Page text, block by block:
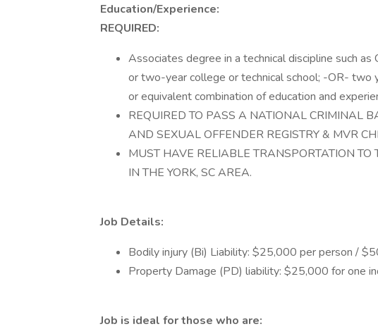
Education/Experience:
REQUIRED:
Associates degree in a technical discipline such as
or two-year college or technical school; -OR- two
or equivalent combination of education and
REQUIRED TO PASS A NATIONAL CRIMINAL
AND SEXUAL OFFENDER REGISTRY & MVR
MUST HAVE RELIABLE TRANSPORTATION TO
IN THE YORK, SC AREA.
Job Details:
Bodily injury (Bi) Liability: $25,000 per person /
Property Damage (PD) liability: $25,000 for one
Job is ideal for those who are: